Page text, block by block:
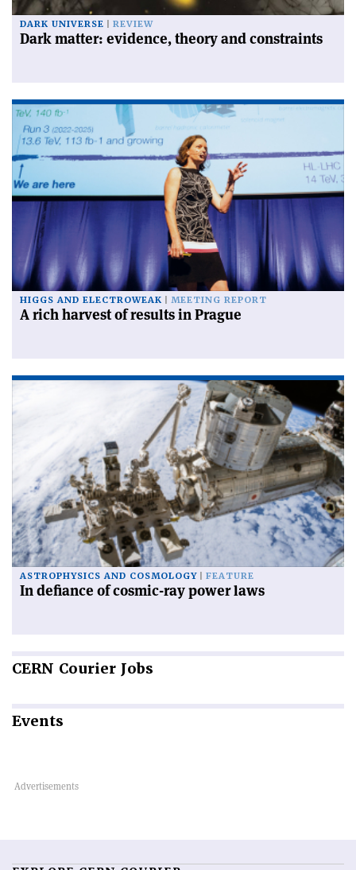
DARK UNIVERSE REVIEW
Dark matter: evidence, theory and constraints
HIGGS AND ELECTROWEAK MEETING REPORT
A rich harvest of results in Prague
ASTROPHYSICS AND COSMOLOGY FEATURE
In defiance of cosmic-ray power laws
CERN Courier Jobs
Events